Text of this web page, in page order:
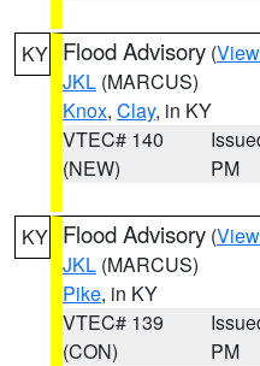
KY Flood Advisory (
JKL (MARCUS)
Knox, Clay, in KY
VTEC# 140
(NEW)
PM
KY Flood Advisory (
JKL (MARCUS)
Pike, in KY
VTEC# 139
(CON)
PM